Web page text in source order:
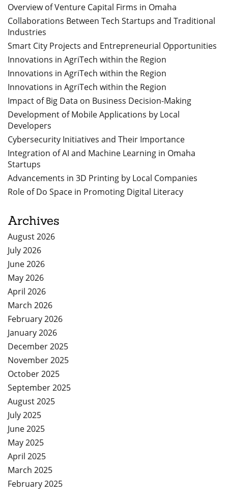
Overview of Venture Capital Firms in Omaha
Collaborations Between Tech Startups and Traditional
Industries
Smart City Projects and Entrepreneurial Opportunities
Innovations in AgriTech within the Region
Innovations in AgriTech within the Region
Innovations in AgriTech within the Region
Impact of Big Data on Business Decision-Making
Development of Mobile Applications by Local
Developers
Cybersecurity Initiatives and Their Importance
Integration of AI and Machine Learning in Omaha
Startups
Advancements in 3D Printing by Local Companies
Role of Do Space in Promoting Digital Literacy
Archives
August 2026
July 2026
June 2026
May 2026
April 2026
March 2026
February 2026
January 2026
December 2025
November 2025
October 2025
September 2025
August 2025
July 2025
June 2025
May 2025
April 2025
March 2025
February 2025